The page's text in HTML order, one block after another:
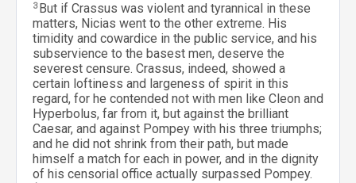
3 But if Crassus was violent and tyrannical in these
matters, Nicias went to the other extreme. His
timidity and cowardice in the public service, and his
subservience to the basest men, deserve the
severest censure. Crassus, indeed, showed a
certain loftiness and largeness of spirit in this
regard, for he contended not with men like Cleon and
Hyperbolus, far from it, but against the brilliant
Caesar, and against Pompey with his three triumphs;
and he did not shrink from their path, but made
himself a match for each in power, and in the dignity
of his censorial office actually surpassed Pompey.